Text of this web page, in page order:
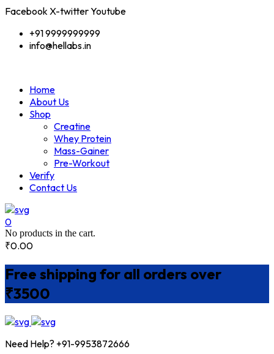
FacebookX-twitterYoutube
+91 9999999999
info@hellabs.in
Home
About Us
Shop
Creatine
Whey Protein
Mass-Gainer
Pre-Workout
Verify
Contact Us
0
No products in the cart.
₹0.00
Free shipping for all orders over
₹3500
Need Help? +91-9953872666